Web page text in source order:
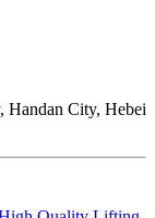
Handan City, Hebei